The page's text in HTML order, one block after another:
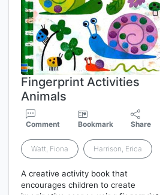
Fingerprint Activities
Animals
Comment Bookmark Share
Watt, Fiona Harrison, Erica
A creative activity book that
encourages children to create